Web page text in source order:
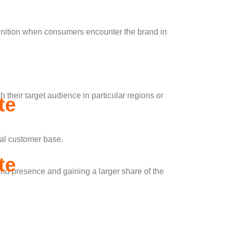
when consumers encounter the brand in
their target audience in particular regions or
customer base.
presence and gaining a larger share of the